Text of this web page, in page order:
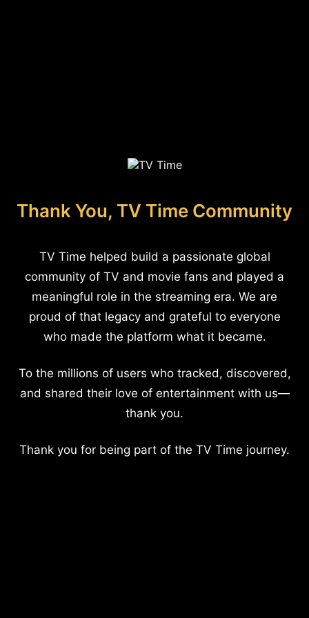
Thank You, TV Time Community
TV Time helped build a passionate global
community of TV and movie fans and played a
meaningful role in the streaming era. We are
proud of that legacy and grateful to everyone
who made the platform what it became.
To the millions of users who tracked, discovered,
and shared their love of entertainment with us—
thank you.
Thank you for being part of the TV Time journey.